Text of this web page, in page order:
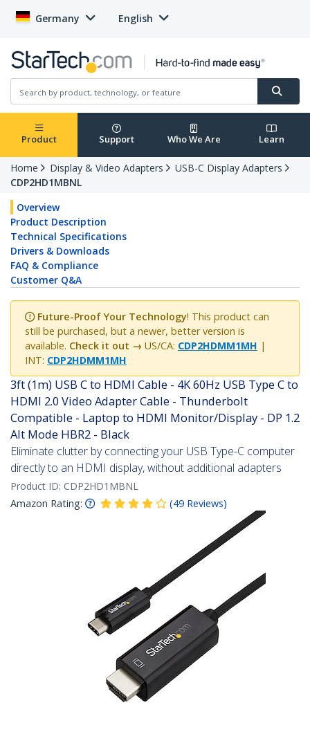
Germany English
Product Support Who We Are Learn
Home Display & Video Adapters
USB-C Display Adapters
CDP2HD1MBNL
Overview
Product Description
Technical Specifications
Drivers & Downloads
FAQ & Compliance
Customer Q&A
Future-Proof Your Technology! This product can
still be purchased, but a newer, better version is
available. Check it out → US/CA: CDP2HDMM1MH |
INT: CDP2HDMM1MH
3ft (1m) USB C to HDMI Cable - 4K 60Hz USB Type C to
HDMI 2.0 Video Adapter Cable - Thunderbolt
Compatible - Laptop to HDMI Monitor/Display - DP 1.2
Alt Mode HBR2 - Black
Eliminate clutter by connecting your USB Type-C computer
directly to an HDMI display, without additional adapters
Product ID: CDP2HD1MBNL
Amazon Rating:
(49 Reviews)